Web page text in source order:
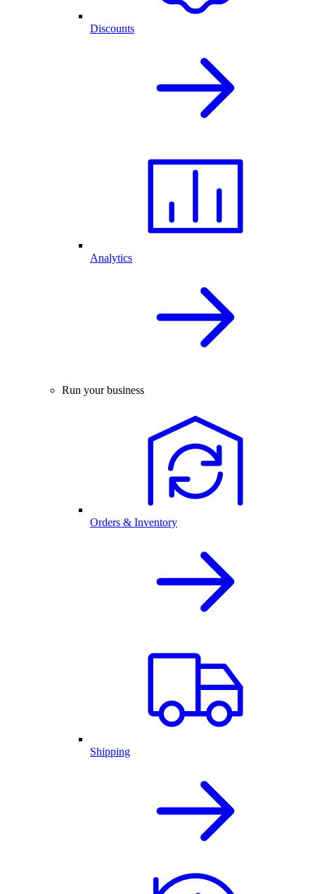
Discounts
Analytics
Run your business
Orders & Inventory
Shipping